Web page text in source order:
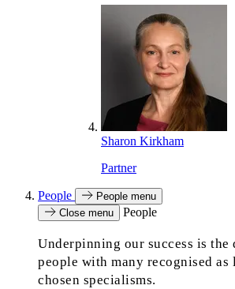
Sharon Kirkham
Partner
People
People menu
Close menu
People
Underpinning our success is
people with many recognised as
chosen specialisms.